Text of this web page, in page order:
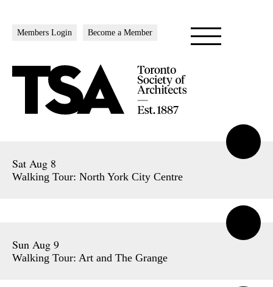
Members Login Become a Member
Sat Aug 8
Walking Tour: North York City Centre
Sun Aug 9
Walking Tour: Art and The Grange